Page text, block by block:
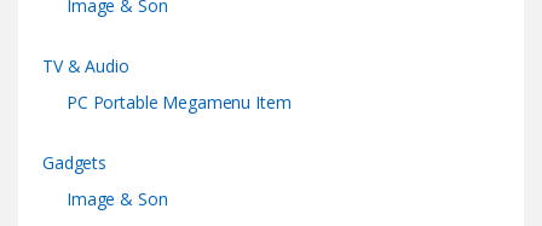
Image & Son
TV & Audio
PC Portable Megamenu Item
Gadgets
Image & Son